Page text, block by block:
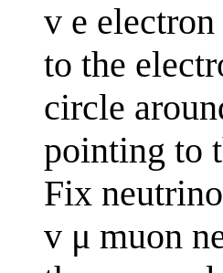
v e
to the
circle
pointing to
Fix
v μ muon